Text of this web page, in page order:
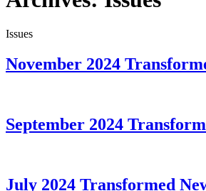
Issues
November 2024
September 2024
July 2024 Transformed